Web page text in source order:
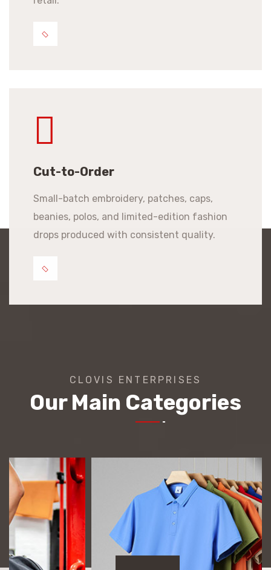
Cut-to-Order
Small-batch embroidery, patches, caps,
beanies, polos, and limited-edition fashion
drops produced with consistent quality.
CLOVIS ENTERPRISES
Our Main Categories